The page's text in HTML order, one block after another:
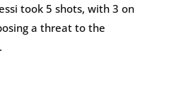
took 5 shots, with 3 on
a threat to the